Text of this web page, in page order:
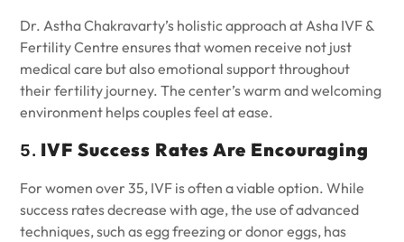
Dr. Astha Chakravarty’s holistic approach at Asha IVF &
Fertility Centre ensures that women receive not just
medical care but also emotional support throughout
their fertility journey. The center’s warm and welcoming
environment helps couples feel at ease.
5. IVF Success Rates Are Encouraging
For women over 35, IVF is often a viable option. While
success rates decrease with age, the use of advanced
techniques, such as egg freezing or donor eggs, has